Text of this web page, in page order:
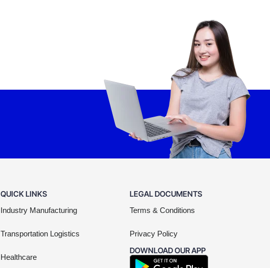
QUICK LINKS
Industry Manufacturing
Transportation Logistics
Healthcare
LEGAL DOCUMENTS
Terms & Conditions
Privacy Policy
DOWNLOAD OUR APP